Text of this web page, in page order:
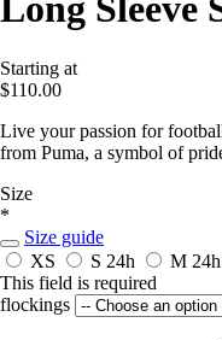
Long Sleeve
Starting at
$110.00
Live your passion for
from Puma, a symbol of
Size
*
Size guide
XS
S 24h M 24h
This field is required
flockings